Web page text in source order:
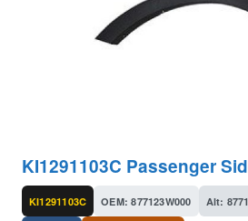
KI1291103C Passenger
KI1291103C OEM: 877123W000 Alt: